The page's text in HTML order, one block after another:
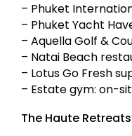
– Phuket
– Phuket Yacht
– Aquella Golf &
– Natai Beach
– Lotus Go Fresh
– Estate gym: on-
The Haute